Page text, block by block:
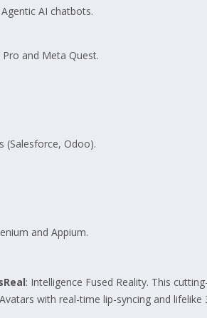
AI chatbots.
and Meta Quest.
(Salesforce, Odoo).
and Appium.
: Intelligence Fused Reality. This
with real-time lip-syncing and lifelike